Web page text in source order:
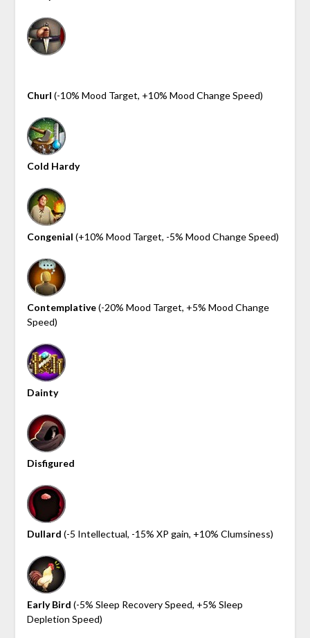
Churl (-10% Mood Target, +10% Mood Change Speed)
Cold Hardy
Congenial (+10% Mood Target, -5% Mood Change Speed)
Contemplative(-20% Mood Target, +5% Mood Change
Speed)
Dainty
Disfigured
Dullard (-5 Intellectual, -15% XP gain, +10% Clumsiness)
Early Bird (-5% Sleep Recovery Speed, +5% Sleep
Depletion Speed)